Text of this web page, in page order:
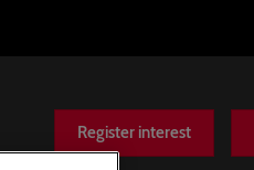
Register interest